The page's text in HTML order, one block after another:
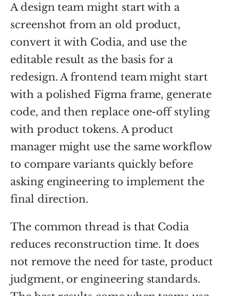
A design team might start with a
screenshot from an old product,
convert it with Codia, and use the
editable result as the basis for a
redesign. A frontend team might start
with a polished Figma frame, generate
code, and then replace one-off styling
with product tokens. A product
manager might use the same workflow
to compare variants quickly before
asking engineering to implement the
final direction.
The common thread is that Codia
reduces reconstruction time. It does
not remove the need for taste, product
judgment, or engineering standards.